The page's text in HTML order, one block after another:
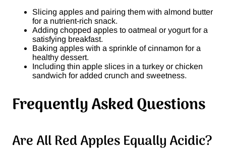
Slicing apples and pairing them with almond butter
for a nutrient-rich snack.
Adding chopped apples to oatmeal or yogurt for a
satisfying breakfast.
Baking apples with a sprinkle of cinnamon for a
healthy dessert.
Including thin apple slices in a turkey or chicken
sandwich for added crunch and sweetness​.
Frequently Asked Questions
Are All Red Apples Equally Acidic?